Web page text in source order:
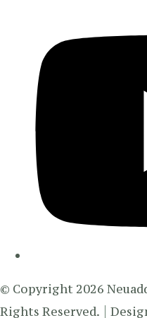
© Copyright 2026
Rights Reserved.